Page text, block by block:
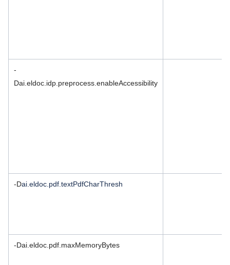
-
Dai.eldoc.idp.preprocess.enableAccessibility
-Dai.eldoc.pdf.textPdfCharThresh
-Dai.eldoc.pdf.maxMemoryBytes